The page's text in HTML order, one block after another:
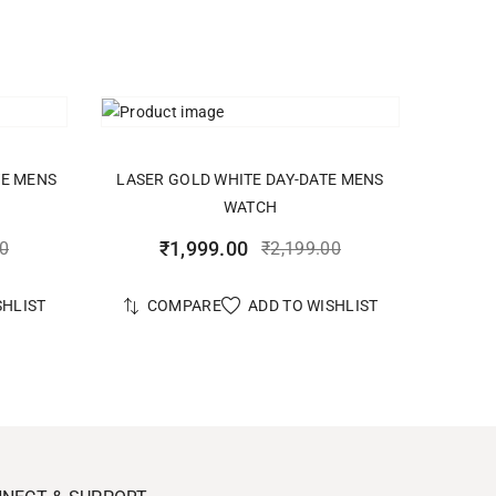
MENS
LASER GOLD WHITE DAY-DATE MENS
WATCH
₹2,199.00
₹1,999.00
COMPARE ADD TO WISHLIST